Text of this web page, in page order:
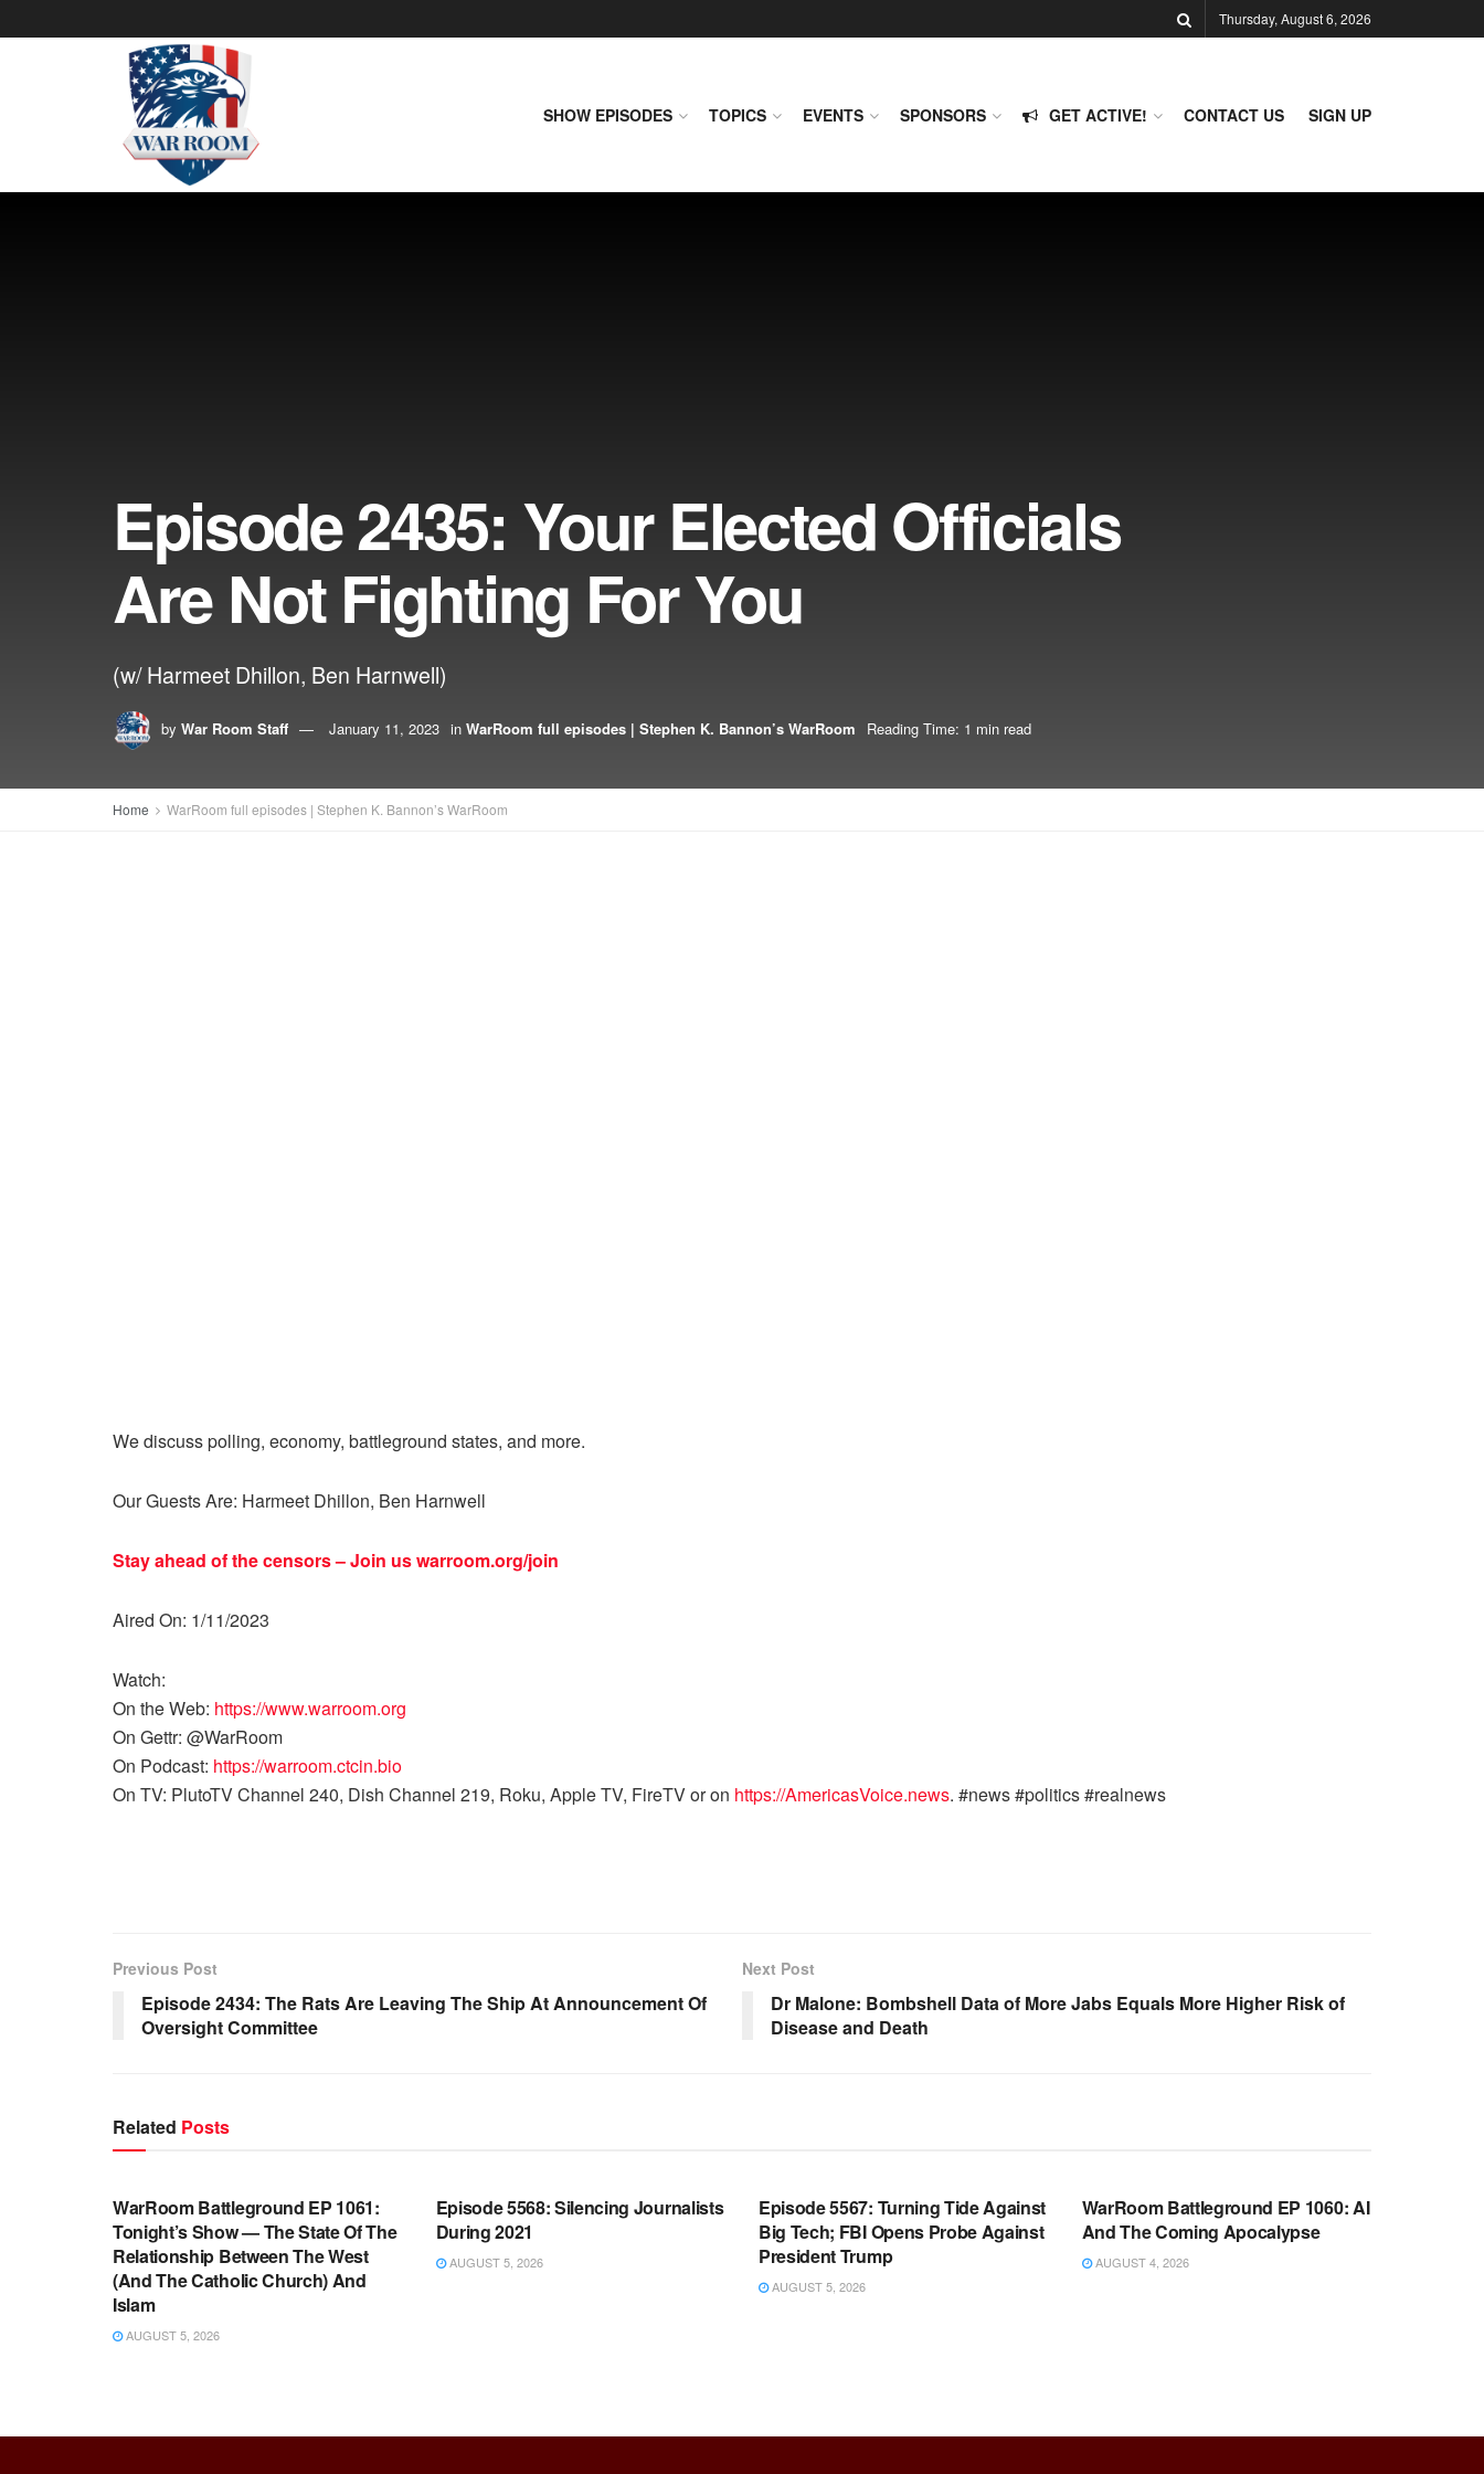
Thursday, August 6, 2026
SHOW EPISODES TOPICS EVENTS SPONSORS GET ACTIVE! CONTACT US SIGN UP
Episode 2435: Your Elected Officials
Are Not Fighting For You
(w/ Harmeet Dhillon, Ben Harnwell)
by War Room Staff January 11, 2023 in WarRoom full episodes | Stephen K. Bannon’s WarRoom Reading Time: 1 min read
Home WarRoom full episodes | Stephen K. Bannon’s WarRoom
We discuss polling, economy, battleground states, and more.
Our Guests Are: Harmeet Dhillon, Ben Harnwell
Stay ahead of the censors – Join uswarroom.org/join
Aired On: 1/11/2023
Watch:
On the Web: https://www.warroom.org
On Gettr: @WarRoom
On Podcast: https://warroom.ctcin.bio
On TV: PlutoTV Channel 240, Dish Channel 219, Roku, Apple TV, FireTV or on https://AmericasVoice.news. #news #politics #realnews
Previous Post
Episode 2434: The Rats Are Leaving The Ship At Announcement Of
Oversight Committee
Next Post
Dr Malone: Bombshell Data of More Jabs Equals More Higher Risk of
Disease and Death
Related Posts
WARROOM FULL EPISODES |
WarRoom Battleground EP 1061:
Tonight’s Show — The State Of The
Relationship Between The West
(And The Catholic Church) And
Islam
AUGUST 5, 2026
Episode 5568: Silencing Journalists
During 2021
AUGUST 5, 2026
Episode 5567: Turning Tide Against
Big Tech; FBI Opens Probe Against
President Trump
AUGUST 5, 2026
WarRoom Battleground EP 1060: AI
And The Coming Apocalypse
AUGUST 4, 2026